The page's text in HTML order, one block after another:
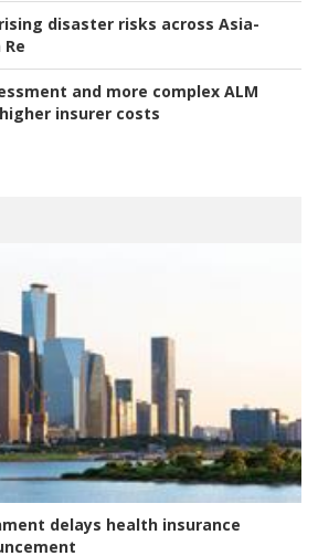
disaster risks across Asia-
and more complex ALM
insurer costs
delays health insurance